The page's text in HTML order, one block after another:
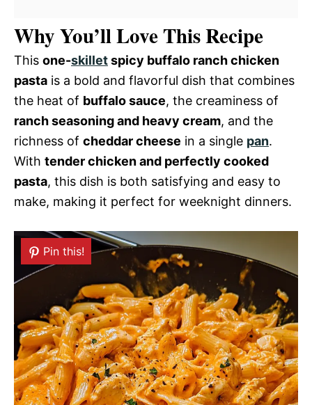
Why You’ll Love This Recipe
This one-skilletspicy buffalo ranch chicken
pasta is a bold and flavorful dish that combines
the heat of buffalo sauce, the creaminess of
ranch seasoning and heavy cream, and the
richness of cheddar cheese in a single pan.
With tender chicken and perfectly cooked
pasta, this dish is both satisfying and easy to
make, making it perfect for weeknight dinners.
Pin this!